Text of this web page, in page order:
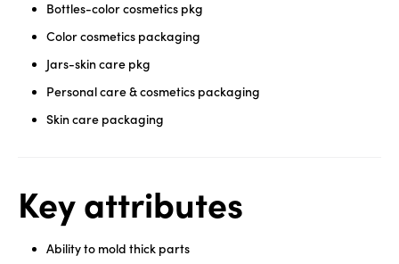
Bottles-color cosmetics pkg
Color cosmetics packaging
Jars-skin care pkg
Personal care & cosmetics packaging
Skin care packaging
Key attributes
Ability to mold thick parts